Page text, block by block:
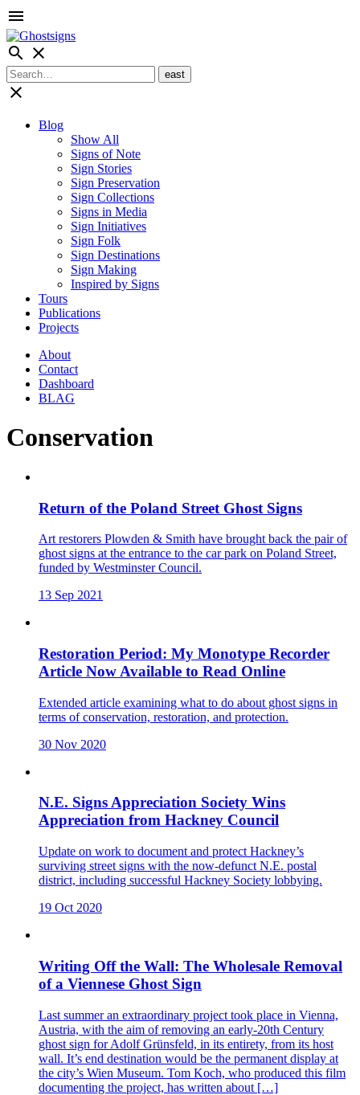
menu
search close
close
Blog
Show All
Signs of Note
Sign Stories
Sign Preservation
Sign Collections
Signs in Media
Sign Initiatives
Sign Folk
Sign Destinations
Sign Making
Inspired by Signs
Tours
Publications
Projects
About
Contact
Dashboard
BLAG
Conservation
Return of the Poland Street Ghost Signs
Art restorers Plowden & Smith have brought back the pair of
ghost signs at the entrance to the car park on Poland Street,
funded by Westminster Council.
13 Sep 2021
Restoration Period: My Monotype Recorder
Article Now Available to Read Online
Extended article examining what to do about ghost signs in
terms of conservation, restoration, and protection.
30 Nov 2020
N.E. Signs Appreciation Society Wins
Appreciation from Hackney Council
Update on work to document and protect Hackney’s
surviving street signs with the now-defunct N.E. postal
district, including successful Hackney Society lobbying.
19 Oct 2020
Writing Off the Wall: The Wholesale Removal
of a Viennese Ghost Sign
Last summer an extraordinary project took place in Vienna,
Austria, with the aim of removing an early-20th Century
ghost sign for Adolf Grünsfeld, in its entirety, from its host
wall. It’s end destination would be the permanent display at
the city’s Wien Museum. Tom Koch, who produced this film
documenting the project, has written about […]